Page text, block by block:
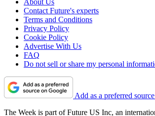
About Us
Contact Future's experts
Terms and Conditions
Privacy Policy
Cookie Policy
Advertise With Us
FAQ
Do not sell or share my personal
Add as a preferred
The Week is part of Future US Inc, an